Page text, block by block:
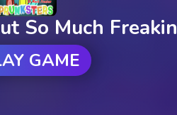
So Much Freakin
GAME